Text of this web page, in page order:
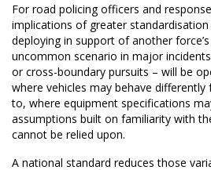
For road policing officers and
implications of greater
deploying in support of another
uncommon scenario in major
or cross-boundary pursuits – will be
where vehicles may behave
to, where equipment specifications
assumptions built on familiarity with
cannot be relied upon.
A national standard reduces those